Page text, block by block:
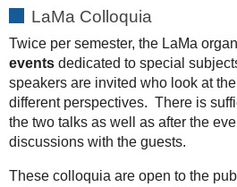
LaMa Colloquia
Twice per semester, the LaMa
eventsdedicated to special
speakers are invited who look at
different perspectives. There is
the two talks as well as after the
discussions with the guests.
These colloquia are open to the